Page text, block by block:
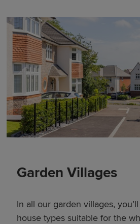
Garden Villages
In all our garden villages,
house types suitable for the